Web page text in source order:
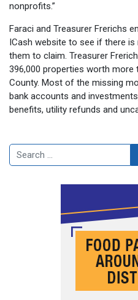
nonprofits.”
Faraci and Treasurer Frerichs
ICash website to see if there
them to claim. Treasurer
396,000 properties worth more
County. Most of the missing
bank accounts and
benefits, utility refunds and
Search